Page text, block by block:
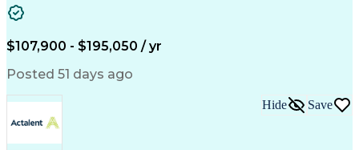
Project Management
Technical Training
Electrical Engineering Ability To Meet Deadlines
Continuous Improvement Process
National Electrical Safety Code
Professional Engineer (PE) License
$107,900 - $195,050 / yr
Posted 51 days ago
Hide Save